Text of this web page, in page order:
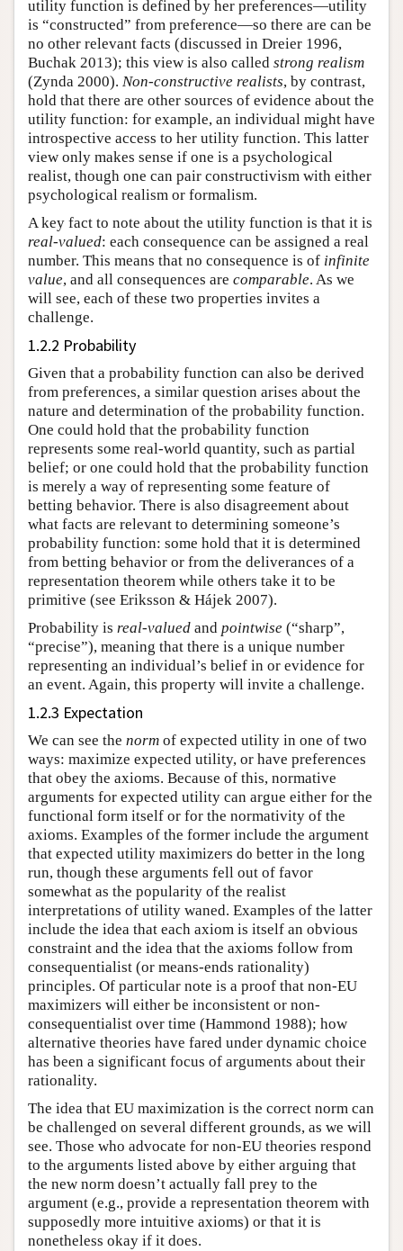
utility function is defined by her preferences—utility
is “constructed” from preference—so there are can be
no other relevant facts (discussed in Dreier 1996,
Buchak 2013); this view is also called strong realism
(Zynda 2000). Non-constructive realists, by contrast,
hold that there are other sources of evidence about the
utility function: for example, an individual might have
introspective access to her utility function. This latter
view only makes sense if one is a psychological
realist, though one can pair constructivism with either
psychological realism or formalism.
A key fact to note about the utility function is that it is
real-valued: each consequence can be assigned a real
number. This means that no consequence is of infinite
value, and all consequences are comparable. As we
will see, each of these two properties invites a
challenge.
1.2.2 Probability
Given that a probability function can also be derived
from preferences, a similar question arises about the
nature and determination of the probability function.
One could hold that the probability function
represents some real-world quantity, such as partial
belief; or one could hold that the probability function
is merely a way of representing some feature of
betting behavior. There is also disagreement about
what facts are relevant to determining someone’s
probability function: some hold that it is determined
from betting behavior or from the deliverances of a
representation theorem while others take it to be
primitive (see Eriksson & Hájek 2007).
Probability is real-valued and pointwise (“sharp”,
“precise”), meaning that there is a unique number
representing an individual’s belief in or evidence for
an event. Again, this property will invite a challenge.
1.2.3 Expectation
We can see the norm of expected utility in one of two
ways: maximize expected utility, or have preferences
that obey the axioms. Because of this, normative
arguments for expected utility can argue either for the
functional form itself or for the normativity of the
axioms. Examples of the former include the argument
that expected utility maximizers do better in the long
run, though these arguments fell out of favor
somewhat as the popularity of the realist
interpretations of utility waned. Examples of the latter
include the idea that each axiom is itself an obvious
constraint and the idea that the axioms follow from
consequentialist (or means-ends rationality)
principles. Of particular note is a proof that non-EU
maximizers will either be inconsistent or non-
consequentialist over time (Hammond 1988); how
alternative theories have fared under dynamic choice
has been a significant focus of arguments about their
rationality.
The idea that EU maximization is the correct norm can
be challenged on several different grounds, as we will
see. Those who advocate for non-EU theories respond
to the arguments listed above by either arguing that
the new norm doesn’t actually fall prey to the
argument (e.g., provide a representation theorem with
supposedly more intuitive axioms) or that it is
nonetheless okay if it does.